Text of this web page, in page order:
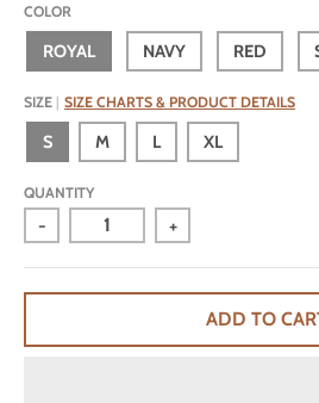
COLOR
ROYAL NAVY RED
SIZE SIZE CHARTS & PRODUCT DETAILS
S M L XL
QUANTITY
- +
ADD TO